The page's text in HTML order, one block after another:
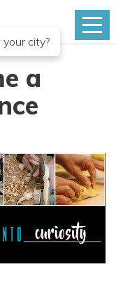
your city?
a